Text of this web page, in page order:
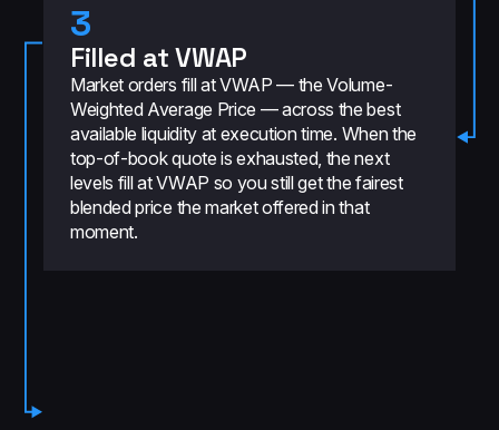
3
Filled at VWAP
Market orders fill at VWAP — the Volume-
Weighted Average Price — across the best
available liquidity at execution time. When the
top-of-book quote is exhausted, the next
levels fill at VWAP so you still get the fairest
blended price the market offered in that
moment.